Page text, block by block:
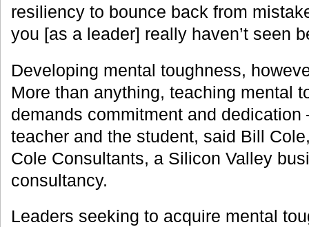
resiliency to bounce back from
you [as a leader] really haven’t seen
Developing mental toughness,
More than anything, teaching mental
demands commitment and
teacher and the student, said Bill
Cole Consultants, a Silicon Valley
consultancy.
Leaders seeking to acquire mental